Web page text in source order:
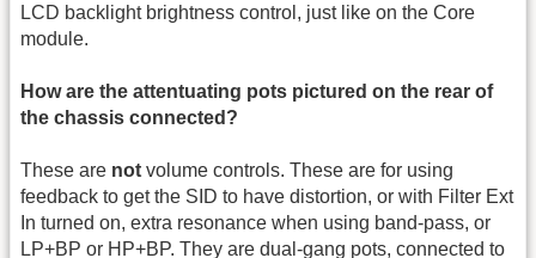
LCD backlight brightness control, just like on the Core
module.
How are the attentuating pots pictured on the rear of
the chassis connected?
These are not volume controls. These are for using
feedback to get the SID to have distortion, or with Filter Ext
In turned on, extra resonance when using band-pass, or
LP+BP or HP+BP. They are dual-gang pots, connected to